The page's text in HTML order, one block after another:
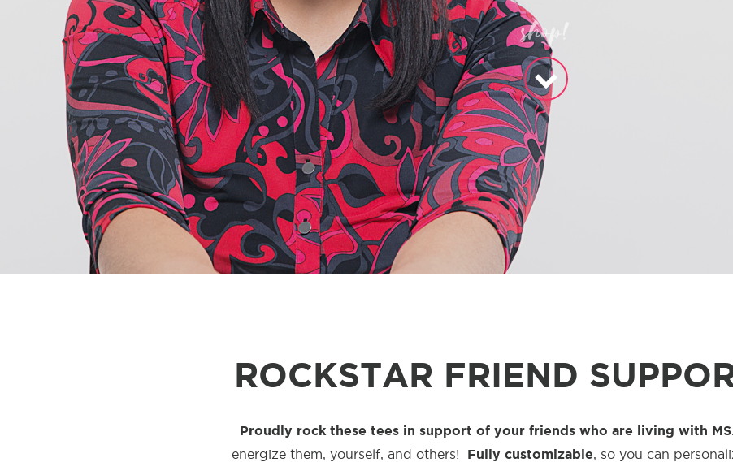
shop!
ROCKSTAR FRIEND
Proudly rock these tees in support of your friends who are living with MS
energize them, yourself, and others! Fully customizable, so you can